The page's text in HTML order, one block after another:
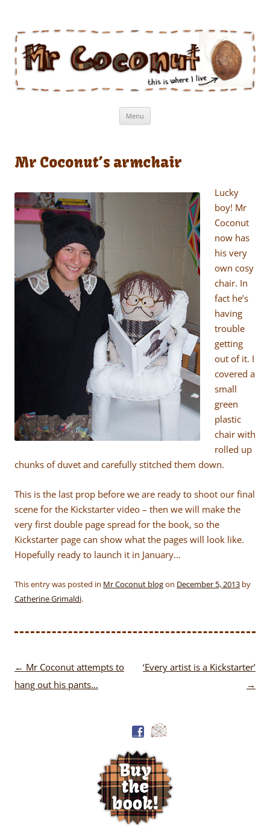
Menu
Mr Coconut’s armchair
Lucky
boy! Mr
Coconut
now has
his very
own cosy
chair. In
fact he’s
having
trouble
getting
out of it. I
covered a
small
green
plastic
chair with
rolled up
chunks of duvet and carefully stitched them down.
This is the last prop before we are ready to shoot our final
scene for the Kickstarter video – then we will make the
very first double page spread for the book, so the
Kickstarter page can show what the pages will look like.
Hopefully ready to launch it in January…
This entry was posted in Mr Coconut blogon December 5, 2013 by
Catherine Grimaldi.
Post
navigation
← Mr Coconut attempts to
hang out his pants…
‘Every artist is a Kickstarter’
→